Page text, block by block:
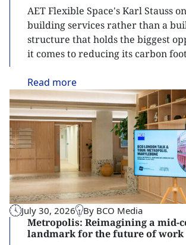
AET Flexible Space's Karl Stauss
building services rather than a
structure that holds the biggest
it comes to reducing its carbon
Read more
July 30, 2026 By BCO Media
Metropolis: Reimagining a mid-
landmark for the future of work